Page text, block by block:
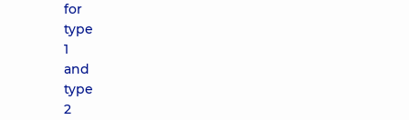
for
type
1
and
type
2